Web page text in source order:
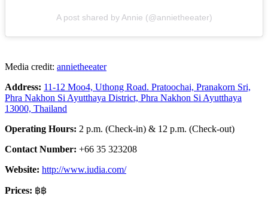
A post shared by Annie (@annietheeater)
Media credit: annietheeater
Address: 11-12 Moo4, Uthong Road. Pratoochai, Pranakorn Sri,
Phra Nakhon Si Ayutthaya District, Phra Nakhon Si Ayutthaya
13000, Thailand
Operating Hours: 2 p.m. (Check-in) & 12 p.m. (Check-out)
Contact Number: +66 35 323208
Website: http://www.iudia.com/
Prices: ฿฿